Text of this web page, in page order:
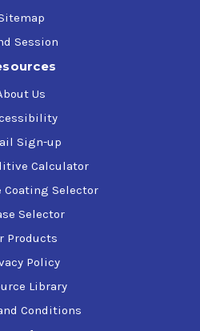
Session
Us
Sign-up
Calculator
Coating Selector
Selector
Products
Policy
Library
Conditions